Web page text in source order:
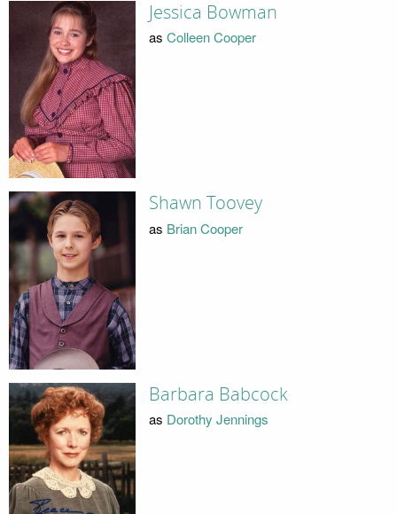
Jessica Bowman
as Colleen Cooper
Shawn Toovey
as Brian Cooper
Barbara Babcock
as Dorothy Jennings